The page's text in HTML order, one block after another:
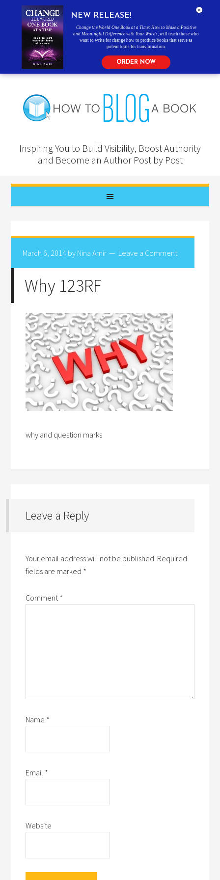
Inspiring You to Build Visibility, Boost Authority
and Become an Author Post by Post
March 6, 2014 by Nina Amir Leave a Comment
Why 123RF
why and question marks
Leave a Reply
Your email address will not be published. Required
fields are marked *
Comment*
Name *
Email *
Website
NEW RELEASE!
Change the World One Book at a Time: How to Make a Positive
and Meaningful Difference with Your Words , will teach those who
want to write for change how to produce books that serve as
potent tools for transformation.
ORDER NOW